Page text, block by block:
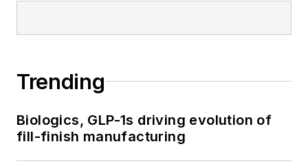
Trending
Biologics, GLP-1s driving evolution of
fill-finish manufacturing